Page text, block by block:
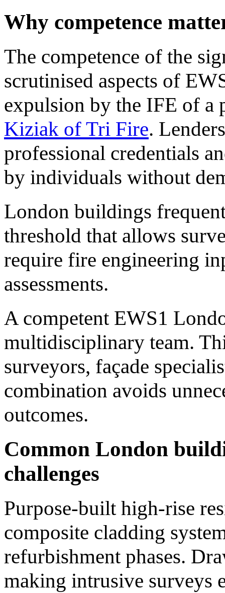
Why competence
The competence of the
scrutinised aspects of
expulsion by the IFE of
Kiziak of Tri Fire.
professional credentials
by individuals without
London buildings
threshold that allows
require fire engineering
assessments.
A competent EWS1
multidisciplinary team.
surveyors, façade
combination avoids
outcomes.
Common London
challenges
Purpose-built high-rise
composite cladding
refurbishment phases.
making intrusive surveys